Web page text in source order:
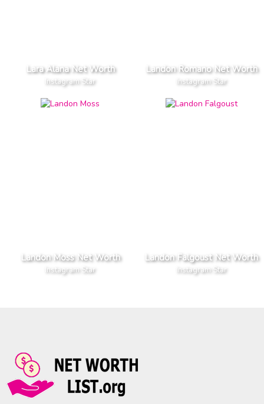
Lara Alana Net Worth
Instagram Star
Landon Romano Net Worth
Instagram Star
Landon Moss Net Worth
Instagram Star
Landon Falgoust Net Worth
Instagram Star